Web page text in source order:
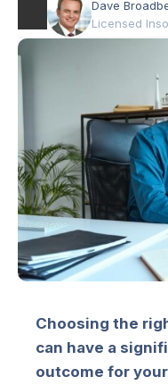
Dave
Licensed
Choosing the
can have a
outcome for